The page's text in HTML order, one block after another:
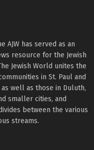
AJW has served as an
resource for the Jewish
Jewish World unites the
in St. Paul and
well as those in Duluth,
smaller cities, and
between the various
streams.